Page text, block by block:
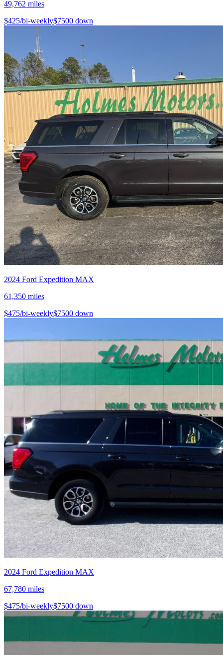
49,762 miles
$425/bi-weekly$7500 down
2024 Ford Expedition MAX
61,350 miles
$475/bi-weekly$7500 down
2024 Ford Expedition MAX
67,780 miles
$475/bi-weekly$7500 down